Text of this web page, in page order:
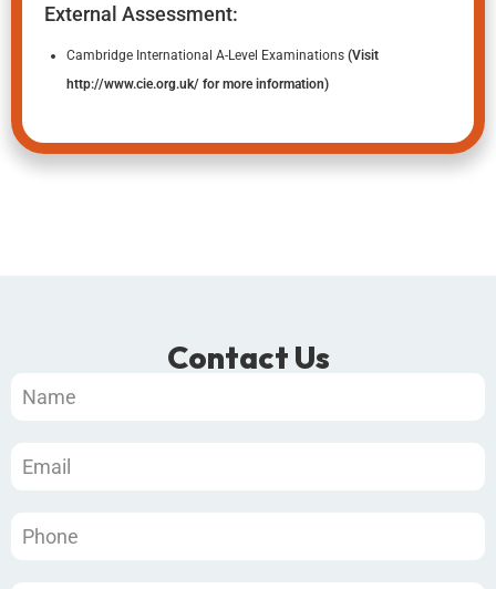
External Assessment:
Cambridge International A-Level Examinations (Visit
http://www.cie.org.uk/ for more information)
Contact Us